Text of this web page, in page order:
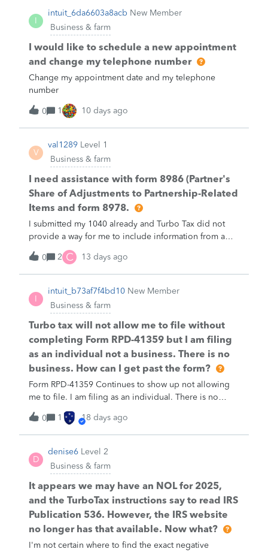
I
intuit_6da6603a8acb New Member
Business & farm
I would like to schedule a new appointment
and change my telephone number
Change my appointment date and my telephone
number
0 1 10 days ago
V
val1289 Level 1
Business & farm
I need assistance with form 8986 (Partner's
Share of Adjustments to Partnership-Related
Items and form 8978.
I submitted my 1040 already and Turbo Tax did not
provide a way for me to include information from a
form 8986 on form 8978. I need assistance.
0
2 C 13 days ago
I
intuit_b73af7f4bd10 New Member
Business & farm
Turbo tax will not allow me to file without
completing Form RPD-41359 but I am filing
as an individual not a business. There is no
business. How can I get past the form?
Form RPD-41359 Continues to show up not allowing
me to file. I am filing as an individual. There is no
business to file. How do I get removed?
0
1 18 days ago
D
denise6 Level 2
Business & farm
It appears we may have an NOL for 2025,
and the TurboTax instructions say to read IRS
Publication 536. However, the IRS website
no longer has that available. Now what?
I'm not certain where to find the exact negative